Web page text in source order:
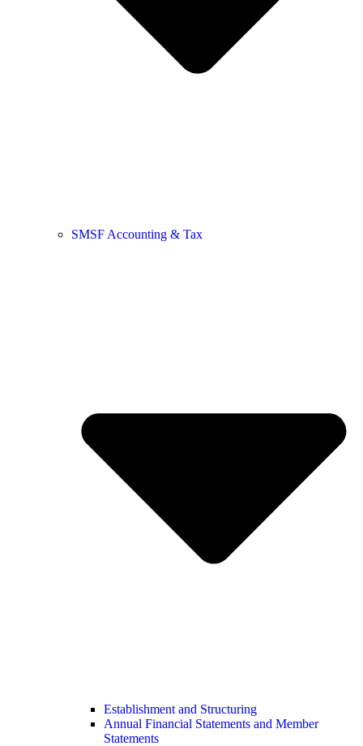
SMSF Accounting & Tax
Establishment and Structuring
Annual Financial Statements and Member
Statements